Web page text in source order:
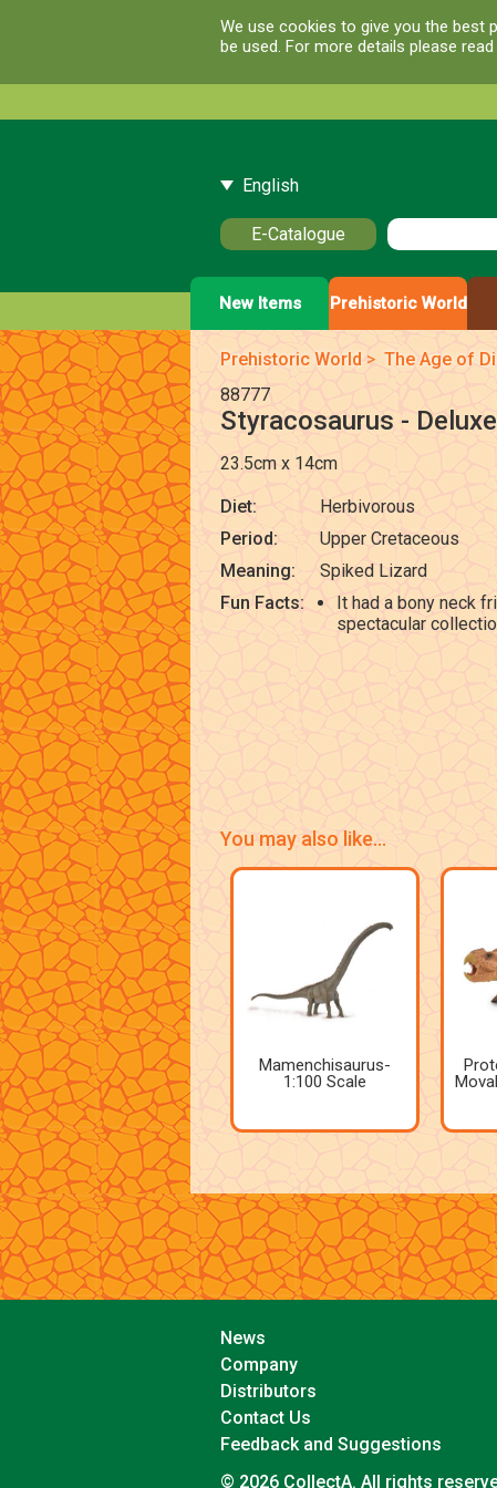
We use cookies to give you the best
be used. For more details please
English
E-Catalogue
New Items Prehistoric World
Prehistoric World > The Age of
88777
Styracosaurus - Deluxe
23.5cm x 14cm
Diet:
Herbivorous
Period:
Upper Cretaceous
Meaning:
Spiked Lizard
Fun Facts:
It had a bony neck
spectacular
You may also like...
Mamenchisaurus-
1:100 Scale
News
Company
Distributors
Contact Us
Feedback and Suggestions
© 2026 CollectA. All rights